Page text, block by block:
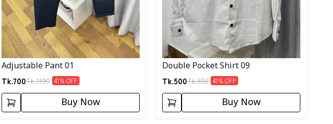
Adjustable Pant 01
Tk.700Tk.1190 41% OFF
Buy Now
Double Pocket Shirt 09
Tk.500Tk.850 41% OFF
Buy Now